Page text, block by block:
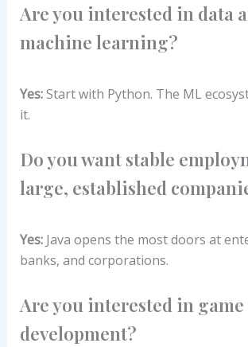
Are you interested in data
machine learning?
Yes:Start with Python. The ML
it.
Do you want stable
large, established
Yes:Java opens the most doors at
banks, and corporations.
Are you interested in game
development?